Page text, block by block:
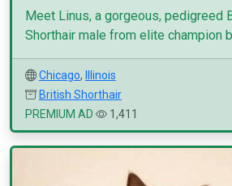
Meet Linus, a gorgeous, pedigreed
Shorthair male from elite champion
Chicago,
Illinois
British Shorthair
PREMIUM AD
1,411